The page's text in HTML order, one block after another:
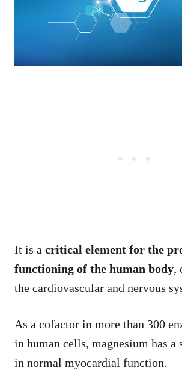
It is a critical element for the
functioning of the human body,
the cardiovascular and nervous
As a cofactor in more than 300
in human cells, magnesium has a
in normal myocardial function.